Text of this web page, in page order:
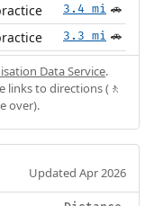
3.4 mi 🚗
3.3 mi 🚗
Data Service.
links to directions (🚶
over).
Updated Apr 2026